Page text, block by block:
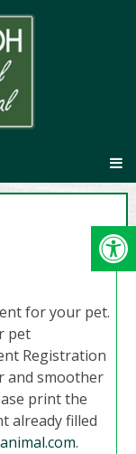
for your pet.
pet
Registration
and smoother
print the
already filled
.